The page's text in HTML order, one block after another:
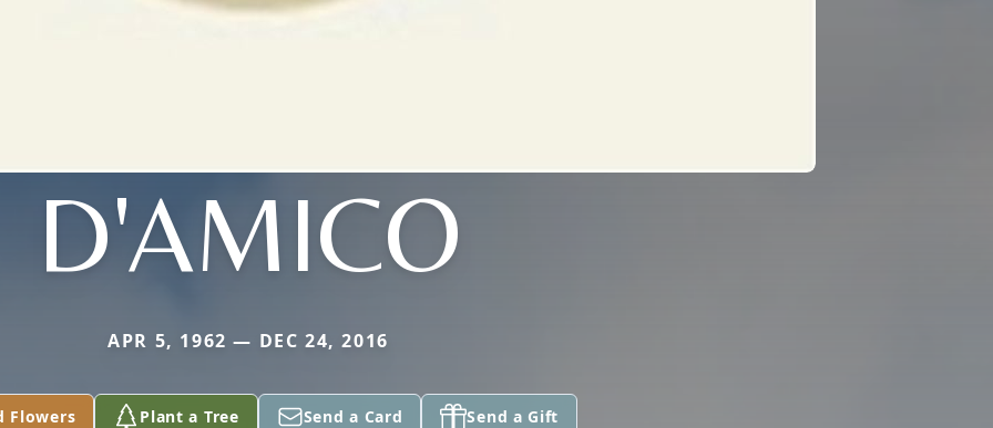
D'AMICO
APR 5, 1962 — DEC 24, 2016
Flowers Plant a Tree Send a Card Send a Gift